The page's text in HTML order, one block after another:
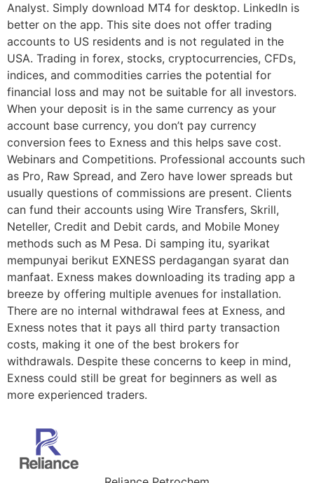
Analyst. Simply download MT4 for desktop. LinkedIn is
better on the app. This site does not offer trading
accounts to US residents and is not regulated in the
USA. Trading in forex, stocks, cryptocurrencies, CFDs,
indices, and commodities carries the potential for
financial loss and may not be suitable for all investors.
When your deposit is in the same currency as your
account base currency, you don’t pay currency
conversion fees to Exness and this helps save cost.
Webinars and Competitions. Professional accounts such
as Pro, Raw Spread, and Zero have lower spreads but
usually questions of commissions are present. Clients
can fund their accounts using Wire Transfers, Skrill,
Neteller, Credit and Debit cards, and Mobile Money
methods such as M Pesa. Di samping itu, syarikat
mempunyai berikut EXNESS perdagangan syarat dan
manfaat. Exness makes downloading its trading app a
breeze by offering multiple avenues for installation.
There are no internal withdrawal fees at Exness, and
Exness notes that it pays all third party transaction
costs, making it one of the best brokers for
withdrawals. Despite these concerns to keep in mind,
Exness could still be great for beginners as well as
more experienced traders.